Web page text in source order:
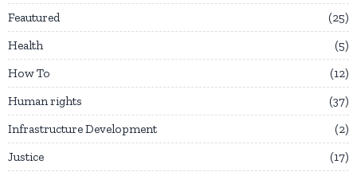
Feautured
25
Health
5
How To
12
Human rights
37
Infrastructure Development
2
Justice
17